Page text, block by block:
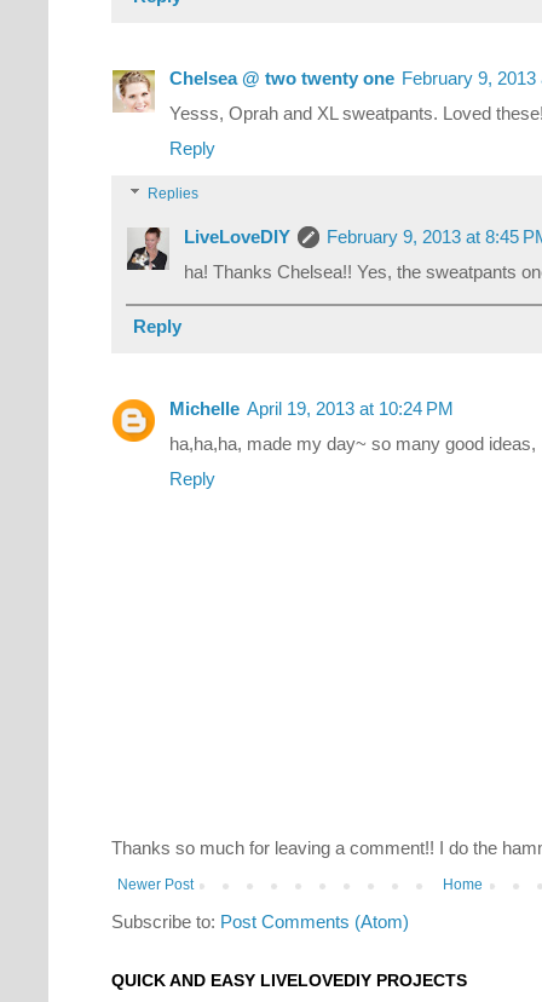
Chelsea @ two twenty one February 9, 2013
Yesss, Oprah and XL sweatpants. Loved
Reply
Replies
LiveLoveDIY
February 9, 2013 at 8:45
ha! Thanks Chelsea!! Yes, the sweatpants
Reply
Michelle April 19, 2013 at 10:24 PM
ha,ha,ha, made my day~ so many good ideas,
Reply
Thanks so much for leaving a comment!! I do the
Newer Post Home
Subscribe to: Post Comments (Atom)
QUICK AND EASY LIVELOVEDIY PROJECTS